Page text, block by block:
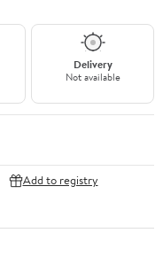
Delivery
Not available
Add to registry